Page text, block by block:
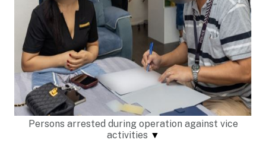
Persons arrested during operation against vice
activities ▼